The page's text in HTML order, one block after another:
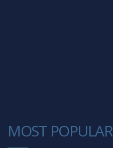
MOST POPULAR
1